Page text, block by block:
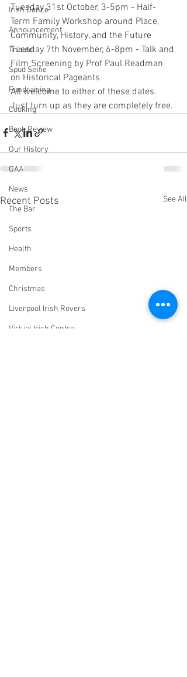
Irish Dance
Announcement
Tribute
Spud Selfie
Fundraising
Cooking
Book Review
Our History
GAA
News
The Bar
Sports
Health
Members
Christmas
Liverpool Irish Rovers
Virtual Irish Centre
Tuesday 31st October, 3-5pm - Half-
Term Family Workshop around Place,
Community, History, and the Future
Tuesday 7th November, 6-8pm - Talk and
Film Screening by Prof Paul Readman
on Historical Pageants
All welcome to either of these dates.
Just turn up as they are completely free.
Recent Posts See All